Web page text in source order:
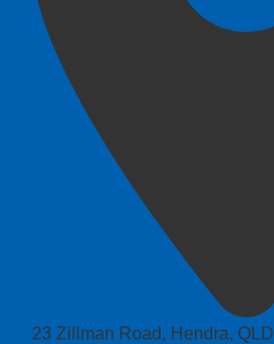
23 Zillman Road, Hendra, QLD